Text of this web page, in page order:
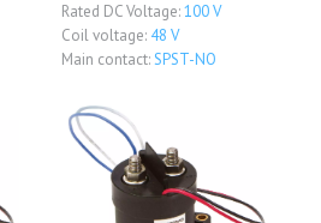
Rated DC Voltage:100 V
Coil voltage: 48 V
Main contact:SPST-NO